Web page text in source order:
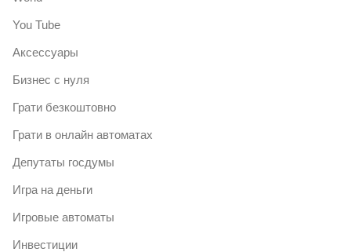
You Tube
Аксессуары
Бизнес с нуля
Грати безкоштовно
Грати в онлайн автоматах
Депутаты госдумы
Игра на деньги
Игровые автоматы
Инвестиции